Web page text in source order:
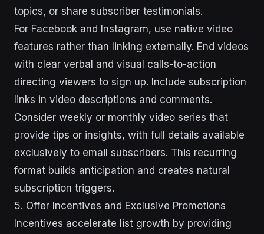
topics, or share subscriber testimonials.
For Facebook and Instagram, use native video
features rather than linking externally. End videos
with clear verbal and visual calls-to-action
directing viewers to sign up. Include subscription
links in video descriptions and comments.
Consider weekly or monthly video series that
provide tips or insights, with full details available
exclusively to email subscribers. This recurring
format builds anticipation and creates natural
subscription triggers.
5. Offer Incentives and Exclusive Promotions
Incentives accelerate list growth by providing